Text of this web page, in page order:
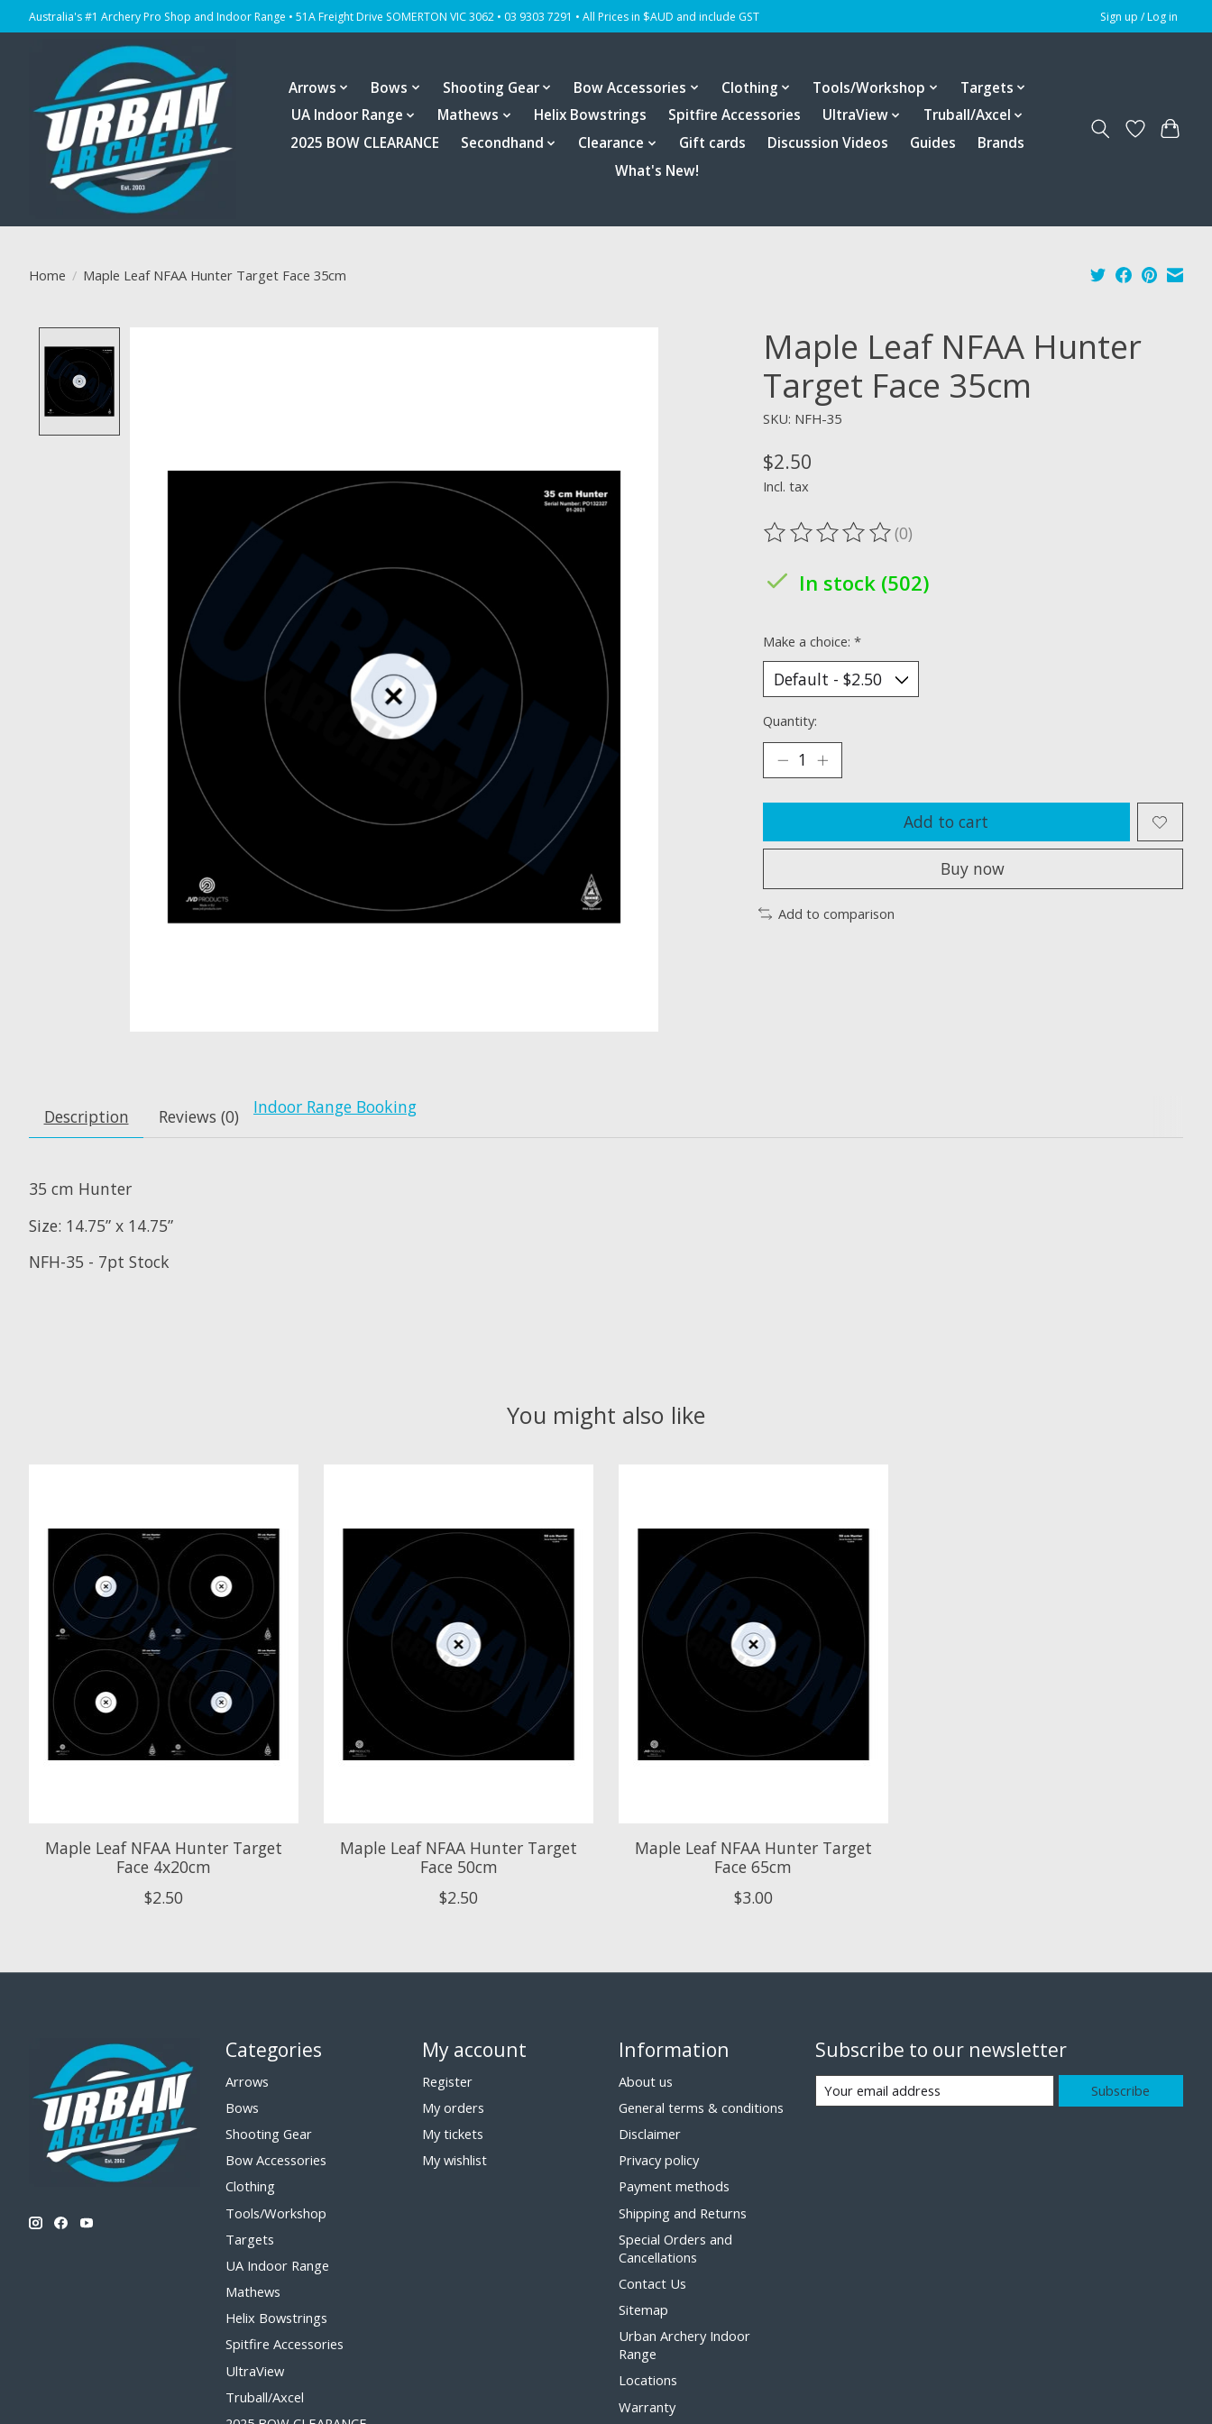
Australia's #1 Archery Pro Shop and Indoor Range • 51A Freight Drive SOMERTON VIC 3062 • 03 9303 7291 • All Prices in $AUD and include GST Sign up / Log in
Arrows Bows Shooting Gear Bow Accessories Clothing Tools/Workshop
Targets
UA Indoor Range
Mathews Helix Bowstrings Spitfire Accessories UltraView
Truball/Axcel
2025 BOW CLEARANCE
Secondhand Clearance Gift cards Discussion Videos Guides
Brands
What's New!
Home / Maple Leaf NFAA Hunter Target Face 35cm
Maple Leaf NFAA Hunter
Target Face 35cm
SKU: NFH-35
$2.50
Incl. tax
The rating of this product is
(0)
In stock (502)
Make a choice: *
Quantity:
Add to cart
Buy now
Add to comparison
Description Reviews (0) Indoor Range Booking
35 cm Hunter
Size: 14.75” x 14.75”
NFH-35 - 7pt Stock
You might also like
Maple Leaf NFAA Hunter Target
Face 4x20cm
$2.50
Maple Leaf NFAA Hunter Target
Face 50cm
$2.50
Maple Leaf NFAA Hunter Target
Face 65cm
$3.00
Categories
Arrows
Bows
Shooting Gear
Bow Accessories
Clothing
Tools/Workshop
Targets
UA Indoor Range
Mathews
Helix Bowstrings
Spitfire Accessories
UltraView
Truball/Axcel
My account
Register
My orders
My tickets
My wishlist
Information
About us
General terms & conditions
Disclaimer
Privacy policy
Payment methods
Shipping and Returns
Special Orders and
Cancellations
Contact Us
Sitemap
Urban Archery Indoor
Range
Locations
Warranty
Subscribe to our newsletter
Subscribe